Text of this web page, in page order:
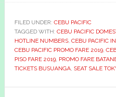
FILED UNDER: CEBU PACIFIC
TAGGED WITH: CEBU PACIFIC
HOTLINE NUMBERS, CEBU PACIFIC
CEBU PACIFIC PROMO FARE 2019,
PISO FARE 2019, PROMO FARE
TICKETS BUSUANGA, SEAT SALE